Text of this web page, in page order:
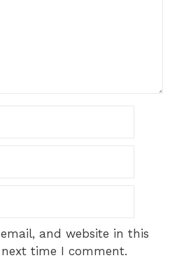
and website in this
time I comment.